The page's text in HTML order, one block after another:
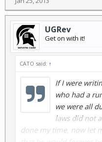
UGRev
Get on with it!
CATO said: ↑
If I were
who had a
we were all
laws did not
done my time, now let